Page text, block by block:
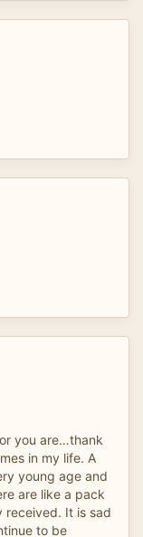
you are…thank
in my life. A
young age and
are like a pack
received. It is sad
to be